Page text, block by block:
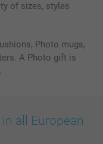
of sizes, styles
Photo mugs,
A Photo gift is
all European